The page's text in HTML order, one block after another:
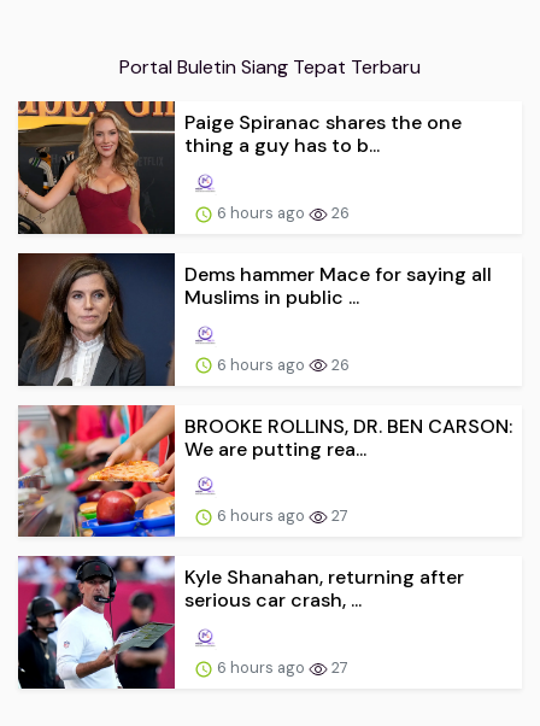
Portal Buletin Siang Tepat Terbaru
Paige Spiranac shares the one
thing a guy has to b...
6 hours ago 26
Dems hammer Mace for saying all
Muslims in public ...
6 hours ago 26
BROOKE ROLLINS, DR. BEN CARSON:
We are putting rea...
6 hours ago 27
Kyle Shanahan, returning after
serious car crash, ...
6 hours ago 27